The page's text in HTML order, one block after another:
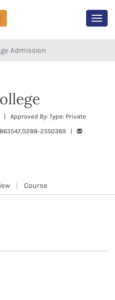
Admission
Approved By: Type: Private
2550369 |
Course